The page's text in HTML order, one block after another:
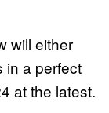
will either
in a perfect
at the latest.